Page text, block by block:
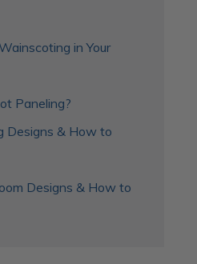
in Your
Paneling?
Designs & How to
Designs & How to